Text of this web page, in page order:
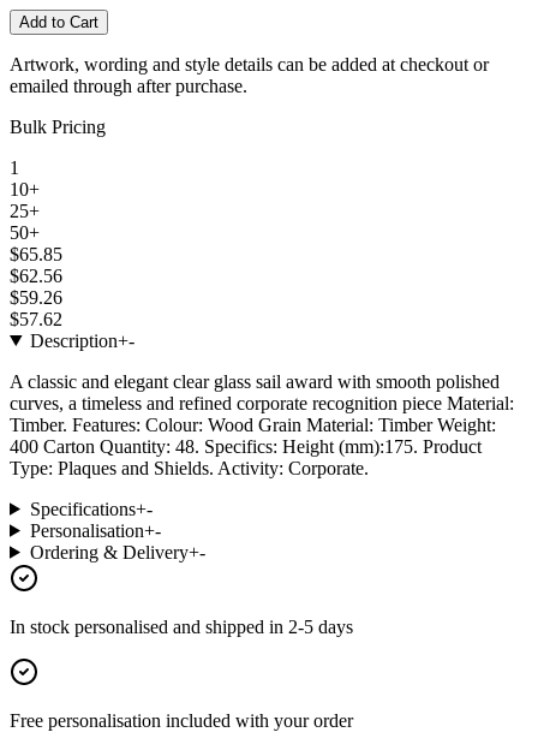
Add to Cart
Artwork, wording and style details can be added at checkout or
emailed through after purchase.
Bulk Pricing
1
10+
25+
50+
$65.85
$62.56
$59.26
$57.62
Description+-
A classic and elegant clear glass sail award with smooth polished
curves, a timeless and refined corporate recognition piece Material:
Timber. Features: Colour: Wood Grain Material: Timber Weight:
400 Carton Quantity: 48. Specifics: Height (mm):175. Product
Type: Plaques and Shields. Activity: Corporate.
Specifications+-
Personalisation+-
Ordering & Delivery+-
In stock personalised and shipped in 2-5 days
Free personalisation included with your order